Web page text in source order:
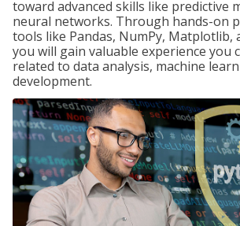
toward advanced skills like predictive
neural networks. Through hands-on
tools like Pandas, NumPy, Matplotlib,
you will gain valuable experience you
related to data analysis, machine
development.